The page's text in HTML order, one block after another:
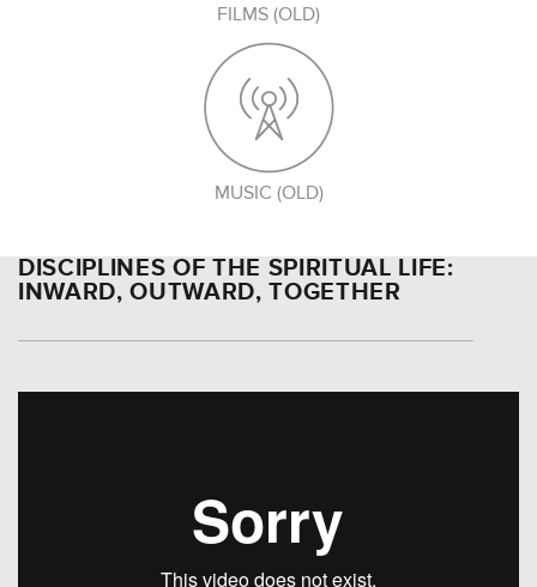
FILMS (OLD)
MUSIC (OLD)
DISCIPLINES OF THE SPIRITUAL LIFE:
INWARD, OUTWARD, TOGETHER